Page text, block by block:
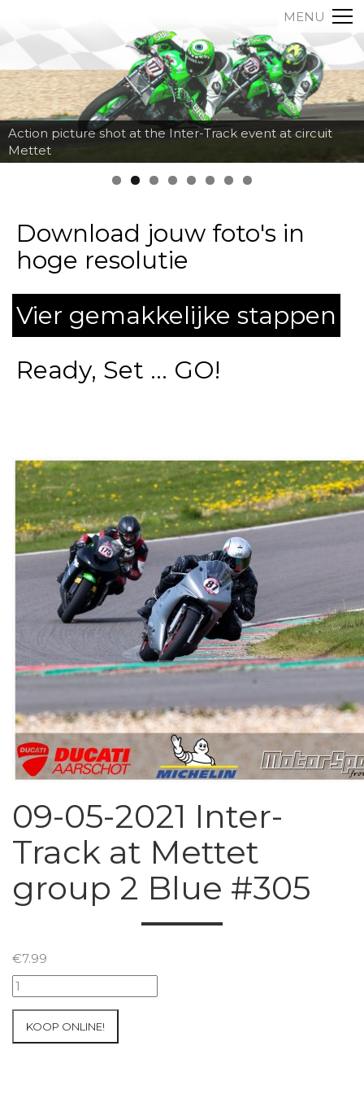
MENU
Action picture shot at the Inter-Track event at circuit
Mettet
Download jouw foto's in
hoge resolutie
Vier gemakkelijke stappen
Ready, Set ... GO!
09-05-2021 Inter-
Track at Mettet
group 2 Blue #305
€7.99
09-
05-
Inter-
KOOP ONLINE!